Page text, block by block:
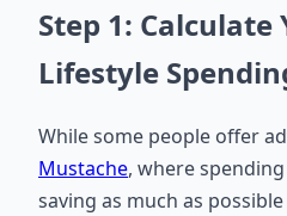
Step 1:
Lifestyle
While some people offer
Mustache, where
saving as much as